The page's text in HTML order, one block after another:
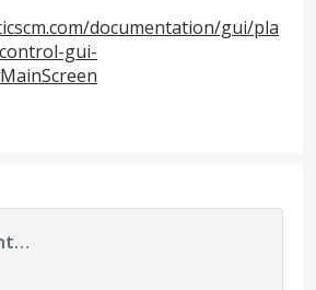
documentation/gui/pla
gui-